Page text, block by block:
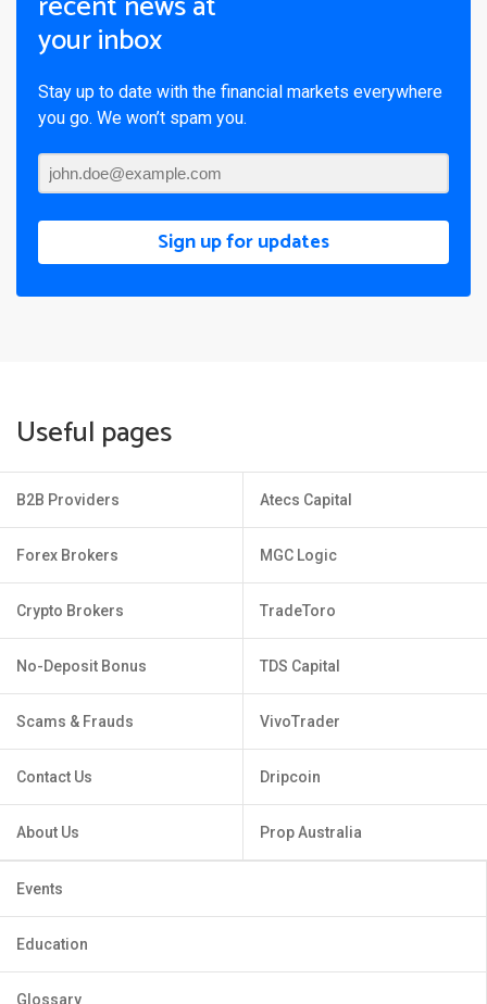
your inbox
Stay up to date with the financial markets everywhere
you go. We won’t spam you.
Sign up for updates
Useful pages
B2B Providers
Forex Brokers
Crypto Brokers
No-Deposit Bonus
Scams & Frauds
Contact Us
About Us
Atecs Capital
MGC Logic
TradeToro
TDS Capital
VivoTrader
Dripcoin
Prop Australia
Events
Education
Glossary